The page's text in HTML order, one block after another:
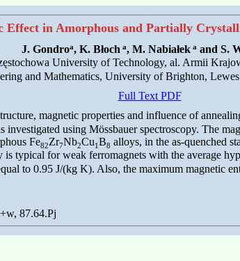
Effect in Amorphous and Partially
J. Gondroa, K. Błoch a, M. Nabiałek a and S.
University of Technology, al. Armii
and Mathematics, University of Brighton,
Full Text PDF
magnetic properties and influence of
using Mössbauer spectroscopy. The
Fe82Zr7Nb2Cu1B8 alloys, in the as-quenched
is typical for weak ferromagnets with the average
to 0.95 J/(kg K). Also, the maximum magnetic
87.64.Pj